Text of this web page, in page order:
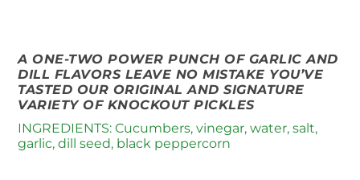
A ONE-TWO POWER PUNCH OF GARLIC AND
DILL FLAVORS LEAVE NO MISTAKE YOU’VE
TASTED OUR ORIGINAL AND SIGNATURE
VARIETY OF KNOCKOUT PICKLES
INGREDIENTS: Cucumbers, vinegar, water, salt,
garlic, dill seed, black peppercorn